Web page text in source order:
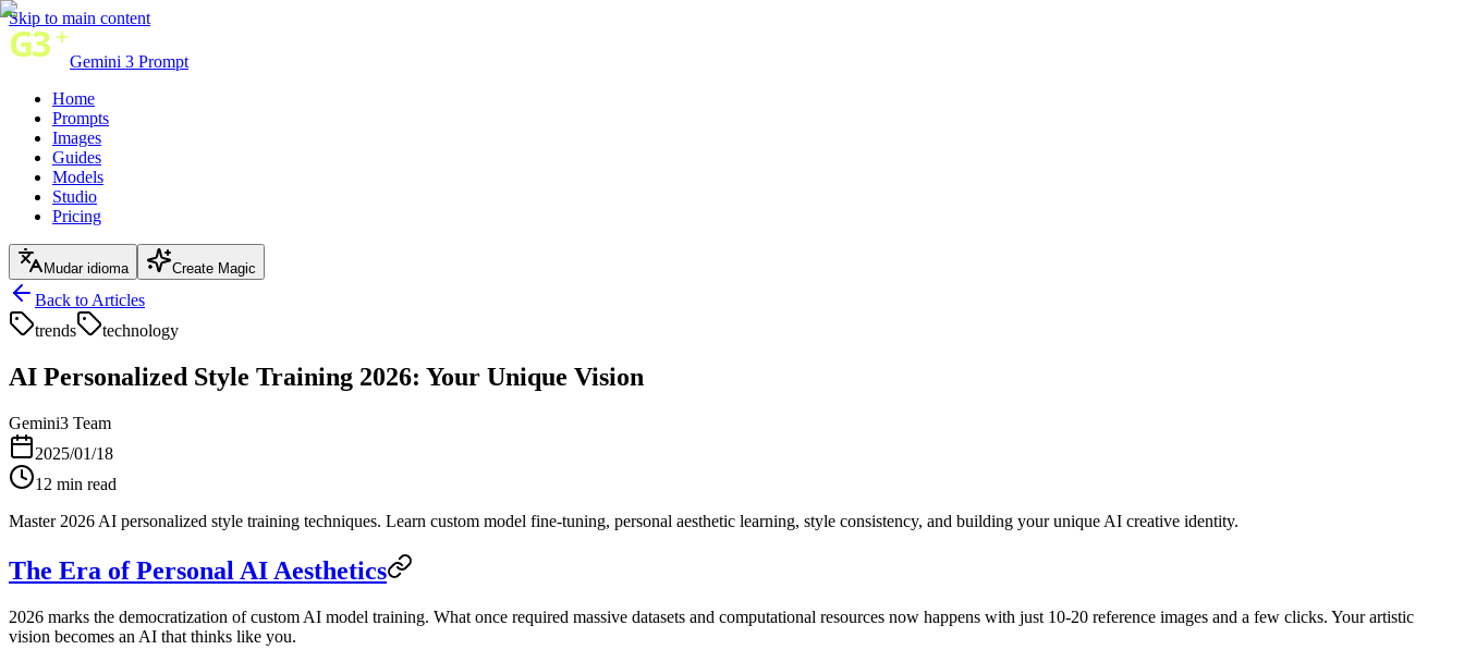
Skip to main content
Gemini 3 Prompt
Home
Prompts
Images
Guides
Models
Studio
Pricing
Mudar idioma Create Magic
Back to Articles
trends
technology
AI Personalized Style Training 2026: Your Unique Vision
Gemini3 Team
2025/01/18
12 min read
Master 2026 AI personalized style training techniques. Learn custom model fine-tuning, personal aesthetic learning, style consistency, and building your unique AI creative identity.
The Era of Personal AI Aesthetics
2026 marks the democratization of custom AI model training. What once required massive datasets and computational resources now happens with just 10-20 reference images and a few clicks. Your artistic
vision becomes an AI that thinks like you.